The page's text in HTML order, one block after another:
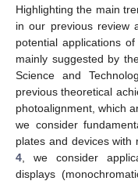
Highlighting the main
in our previous review
potential applications
mainly suggested by
Science and
previous theoretical
photoalignment, which
we consider
plates and devices with
4 , we consider
displays